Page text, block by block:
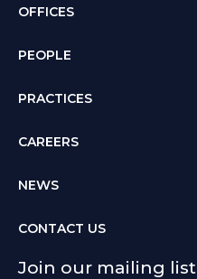
OFFICES
PEOPLE
PRACTICES
CAREERS
NEWS
CONTACT US
Join our mailing list